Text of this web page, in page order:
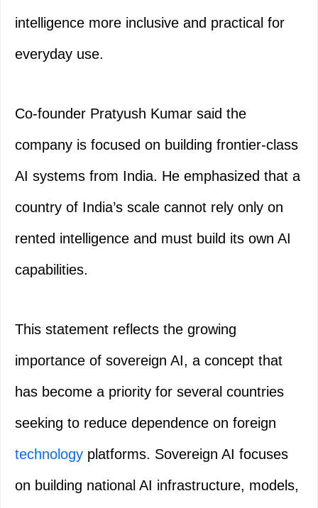
intelligence more inclusive and practical for
everyday use.
Co-founder Pratyush Kumar said the
company is focused on building frontier-class
AI systems from India. He emphasized that a
country of India’s scale cannot rely only on
rented intelligence and must build its own AI
capabilities.
This statement reflects the growing
importance of sovereign AI, a concept that
has become a priority for several countries
seeking to reduce dependence on foreign
technology platforms. Sovereign AI focuses
on building national AI infrastructure, models,